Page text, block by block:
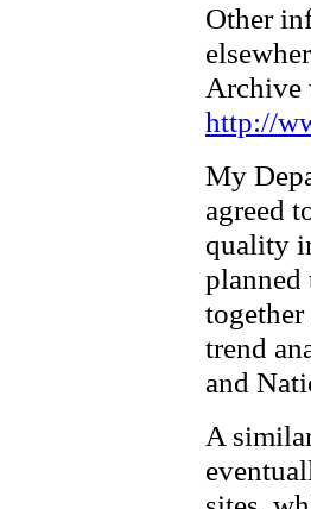
Other
Archive
http://
My
agreed
quality
trend
and
A